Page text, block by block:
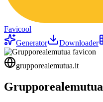
Favicool
Generator
Downloader
grupporealemutua.it
Grupporealemutua